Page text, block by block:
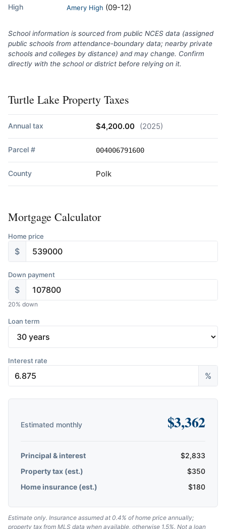
High Amery High (09-12)
School information is sourced from public NCES data (assigned
public schools from attendance-boundary data; nearby private
schools and colleges by distance) and may change. Confirm
directly with the school or district before relying on it.
Turtle Lake Property Taxes
Annual tax $4,200.00 (2025)
Parcel # 004006791600
County Polk
Mortgage Calculator
Home price
$
Down payment
$
20% down
Loan term
Interest rate
%
Estimated monthly $3,362
Principal & interest $2,833
Property tax (est.)
$350
Home insurance (est.)
$180
Estimate only. Insurance assumed at 0.4% of home price annually;
property tax from MLS data when available, otherwise 1.5%. Not a loan